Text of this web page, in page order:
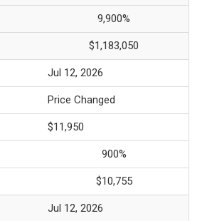
9,900%
$1,183,050
Jul 12, 2026
Price Changed
$11,950
900%
$10,755
Jul 12, 2026